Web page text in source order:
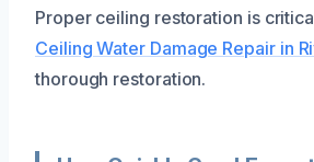
Proper ceiling restoration is
Ceiling Water Damage Repair in
thorough restoration.